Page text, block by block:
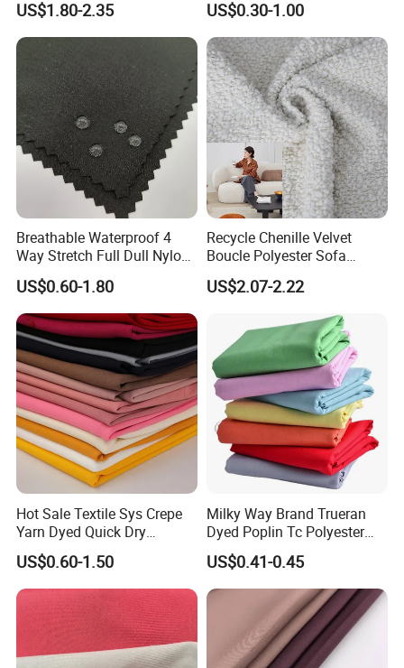
and Rain-Proof, Outdoor
Thickened, Pullable Tent
Textile, PVC Coated Surface
Material
US$1.80-2.35 US$0.30-1.00
Breathable Waterproof 4
Way Stretch Full Dull Nylon
Polyester Taslan Fabric with
PA PVC PU Coated for
Outdoor
Sportswear/Swimming/Coa
t
US$0.60-1.80
Recycle Chenille Velvet
Boucle Polyester Sofa
Fabric for Office Furniture
Chair Upholstery Home
US$2.07-2.22
Hot Sale Textile Sys Crepe
Yarn Dyed Quick Dry
Sportswear Polyester
Spandex Knitted Fabric for
Dress
US$0.60-1.50
Milky Way Brand Trueran
Dyed Poplin Tc Polyester
Cotton 45X45 110X76,
45/46" Woven Plain Weave
Poplin Fabric
US$0.41-0.45